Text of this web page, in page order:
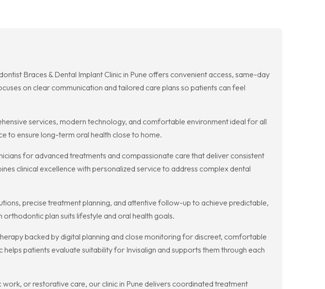
Braces & Dental Implant Clinic in Pune offers convenient access, same-day
on clear communication and tailored care plans so patients can feel
services, modern technology, and comfortable environment ideal for all
to ensure long-term oral health close to home.
for advanced treatments and compassionate care that deliver consistent
clinical excellence with personalized service to address complex dental
precise treatment planning, and attentive follow-up to achieve predictable,
plan suits lifestyle and oral health goals.
backed by digital planning and close monitoring for discreet, comfortable
patients evaluate suitability for Invisalign and supports them through each
or restorative care, our clinic in Pune delivers coordinated treatment